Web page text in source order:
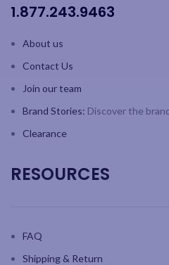
1.877.243.9463
About us
Contact Us
Join our team
Brand Stories: Discover the
Clearance
RESOURCES
FAQ
Shipping & Return